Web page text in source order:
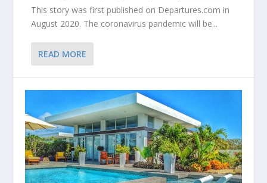
This story was first published on Departures.com in
August 2020. The coronavirus pandemic will be...
READ MORE